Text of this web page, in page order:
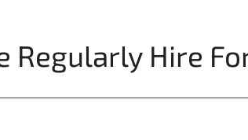
Regularly Hire